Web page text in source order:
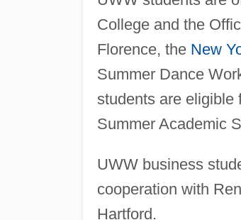
College and the
Florence, the New
Summer Dance
students are eligible
Summer Academic
UWW business
cooperation with
Hartford.